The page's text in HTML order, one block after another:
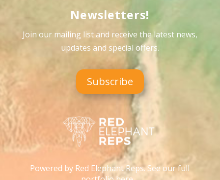
Newsletters!
Join our mailing list and receive the latest news,
updates and special offers.
Subscribe
Powered by Red Elephant Reps. See our full